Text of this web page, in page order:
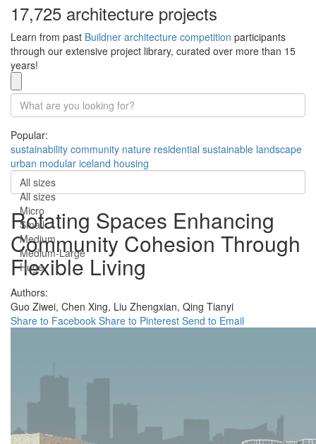
17,725 architecture projects
Learn from past Buildner architecture competition participants
through our extensive project library, curated over more than 15
years!
Popular:
sustainability community nature residential sustainable landscape
urban modular iceland housing
All sizes
All sizes
Micro
Small
Medium
Medium-Large
Huge
Rotating Spaces Enhancing
Community Cohesion Through
Flexible Living
Authors:
Guo Ziwei, Chen Xing, Liu Zhengxian, Qing Tianyi
Share to Facebook Share to Pinterest Send to Email